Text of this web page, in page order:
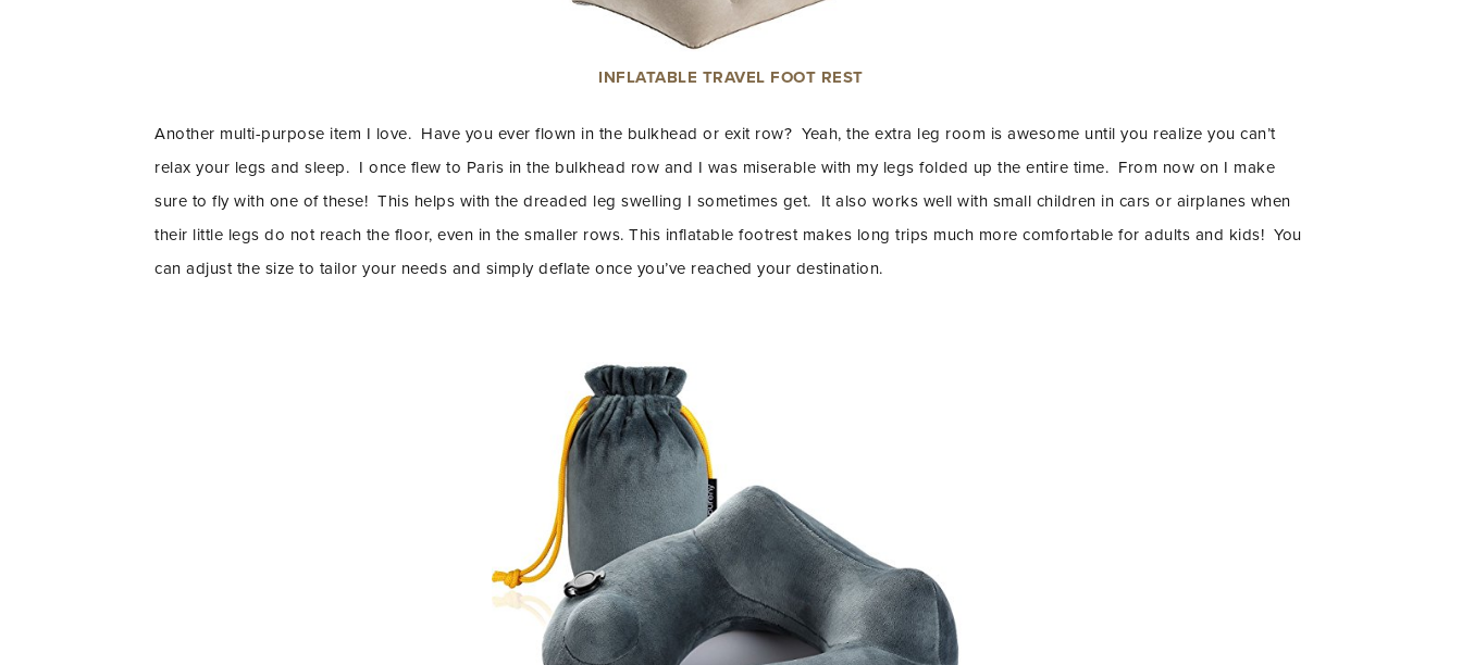
INFLATABLE TRAVEL FOOT REST
Another multi-purpose item I love. Have you ever flown in the bulkhead or exit row? Yeah, the extra leg room is awesome until you realize you can’t
relax your legs and sleep. I once flew to Paris in the bulkhead row and I was miserable with my legs folded up the entire time. From now on I make
sure to fly with one of these! This helps with the dreaded leg swelling I sometimes get. It also works well with small children in cars or airplanes when
their little legs do not reach the floor, even in the smaller rows. This inflatable footrest makes long trips much more comfortable for adults and kids! You
can adjust the size to tailor your needs and simply deflate once you’ve reached your destination.